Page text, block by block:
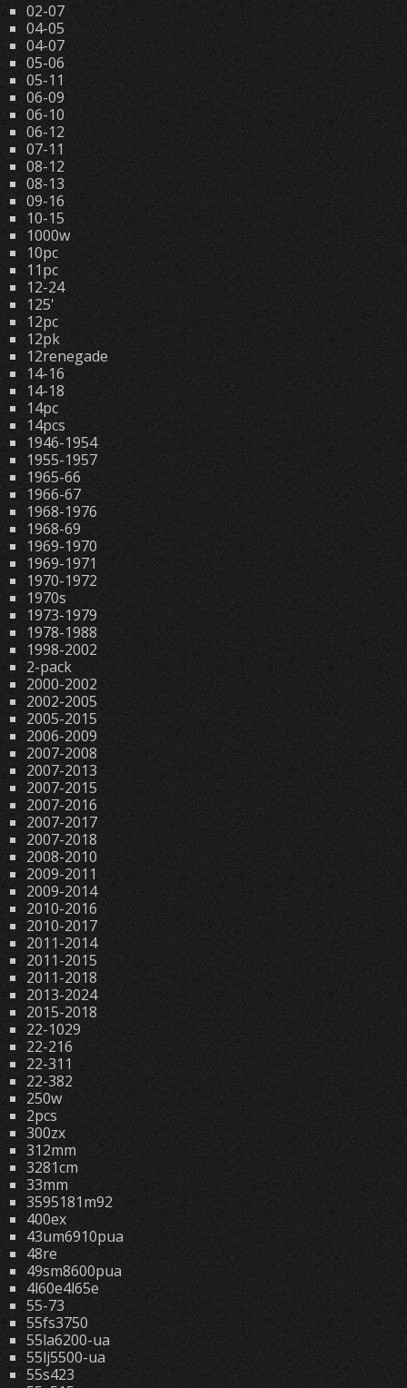
02-07
04-05
04-07
05-06
05-11
06-09
06-10
06-12
07-11
08-12
08-13
09-16
10-15
1000w
10pc
11pc
12-24
125'
12pc
12pk
12renegade
14-16
14-18
14pc
14pcs
1946-1954
1955-1957
1965-66
1966-67
1968-1976
1968-69
1969-1970
1969-1971
1970-1972
1970s
1973-1979
1978-1988
1998-2002
2-pack
2000-2002
2002-2005
2005-2015
2006-2009
2007-2008
2007-2013
2007-2015
2007-2016
2007-2017
2007-2018
2008-2010
2009-2011
2009-2014
2010-2016
2010-2017
2011-2014
2011-2015
2011-2018
2013-2024
2015-2018
22-1029
22-216
22-311
22-382
250w
2pcs
300zx
312mm
3281cm
33mm
3595181m92
400ex
43um6910pua
48re
49sm8600pua
4l60e4l65e
55-73
55fs3750
55la6200-ua
55lj5500-ua
55s423